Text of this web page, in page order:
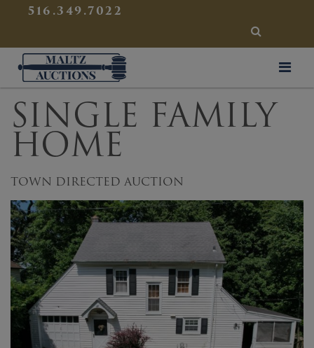
516.349.7022
SEARCH
Maltz Auctions
SINGLE FAMILY
HOME
TOWN DIRECTED AUCTION